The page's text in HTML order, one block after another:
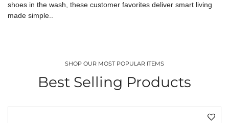
shoes in the wash, these customer favorites deliver smart living
made simple..
SHOP OUR MOST POPULAR ITEMS
Best Selling Products